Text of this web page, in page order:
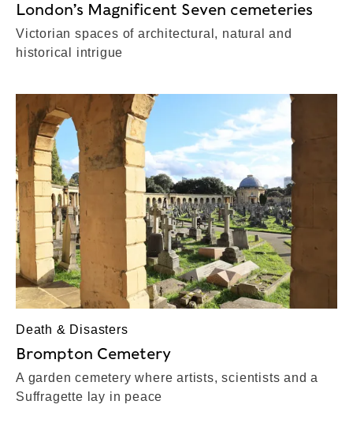
London’s Magnificent Seven cemeteries
Victorian spaces of architectural, natural and
historical intrigue
Death & Disasters
Brompton Cemetery
A garden cemetery where artists, scientists and a
Suffragette lay in peace